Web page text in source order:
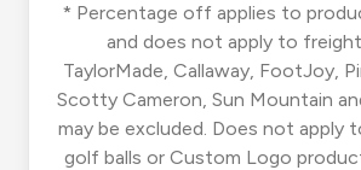
* Percentage off applies to
and does not apply to
TaylorMade, Callaway, FootJoy,
Scotty Cameron, Sun Mountain
may be excluded. Does not apply
golf balls or Custom Logo